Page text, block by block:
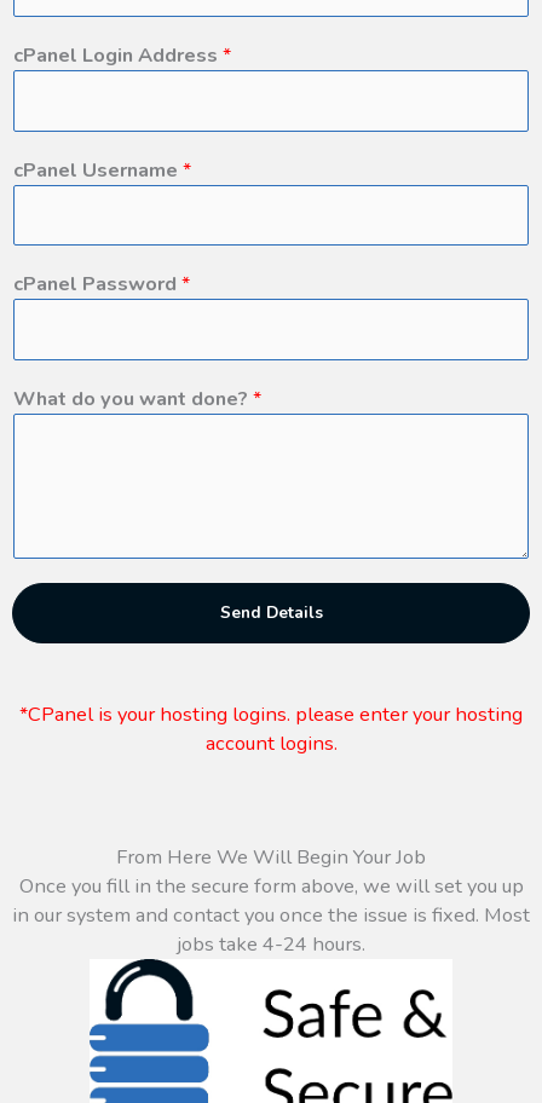
cPanel Login Address *
cPanel Username *
cPanel Password *
What do you want done? *
Send Details
*CPanel is your hosting logins. please enter your hosting
account logins.
From Here We Will Begin Your Job
Once you fill in the secure form above, we will set you up
in our system and contact you once the issue is fixed. Most
jobs take 4-24 hours.